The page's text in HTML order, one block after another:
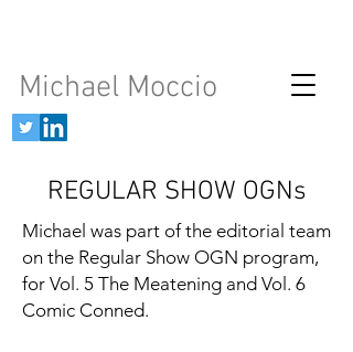
Michael Moccio
REGULAR SHOW OGNs
Michael was part of the editorial team
on the Regular Show OGN program,
for Vol. 5 The Meatening and Vol. 6
Comic Conned.